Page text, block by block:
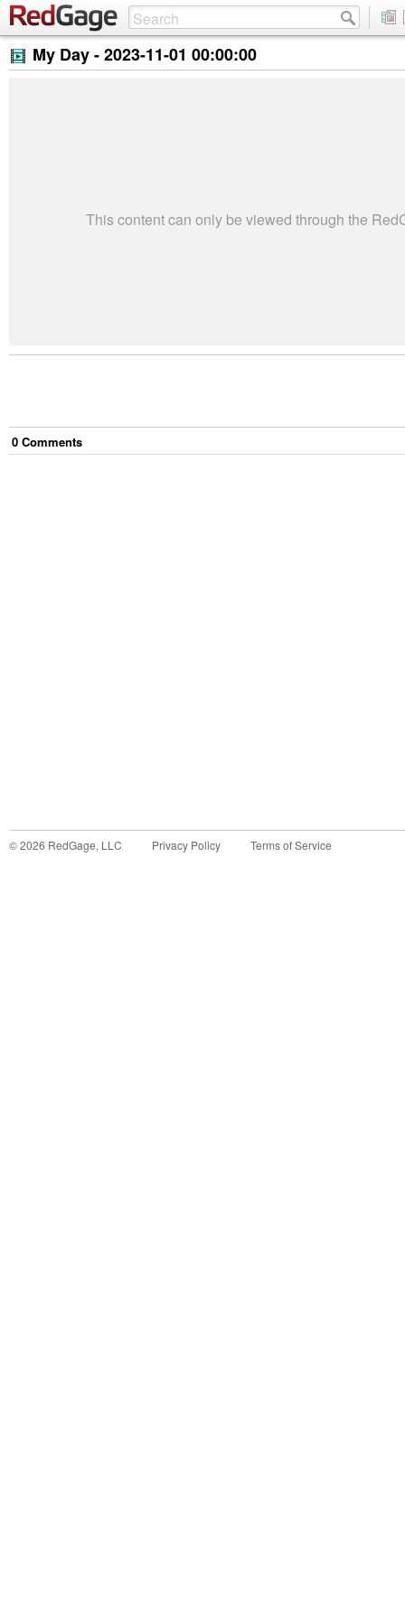
My Day -2023-11-01 00:00:00
This content can only be viewed through the
0 Comments
©2026 RedGage, LLC Privacy Policy Terms of Service